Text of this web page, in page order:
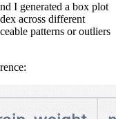
I generated a box plot
across different
patterns or outliers